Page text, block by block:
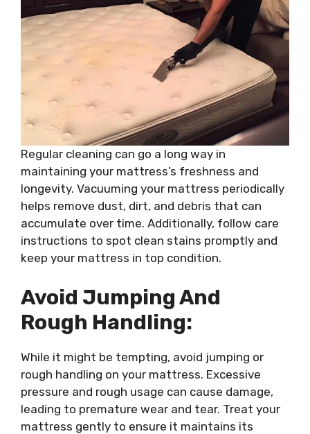
Regular cleaning can go a long way in
maintaining your mattress’s freshness and
longevity. Vacuuming your mattress periodically
helps remove dust, dirt, and debris that can
accumulate over time. Additionally, follow care
instructions to spot clean stains promptly and
keep your mattress in top condition.
Avoid Jumping And
Rough Handling:
While it might be tempting, avoid jumping or
rough handling on your mattress. Excessive
pressure and rough usage can cause damage,
leading to premature wear and tear. Treat your
mattress gently to ensure it maintains its